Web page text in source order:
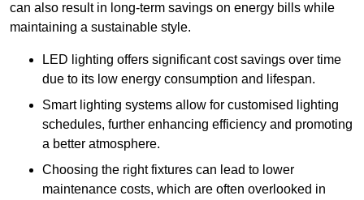
can also result in long-term savings on energy bills while
maintaining a sustainable style.
LED lighting offers significant cost savings over time
due to its low energy consumption and lifespan.
Smart lighting systems allow for customised lighting
schedules, further enhancing efficiency and promoting
a better atmosphere.
Choosing the right fixtures can lead to lower
maintenance costs, which are often overlooked in